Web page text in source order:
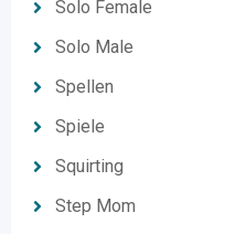
Solo Female
Solo Male
Spellen
Spiele
Squirting
Step Mom